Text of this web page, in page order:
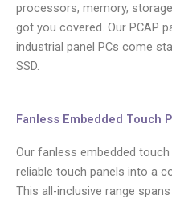
processors, memory,
got you covered. Our PCAP
industrial panel PCs come
SSD.
Fanless Embedded Touch
Our fanless embedded
reliable touch panels into a
This all-inclusive range